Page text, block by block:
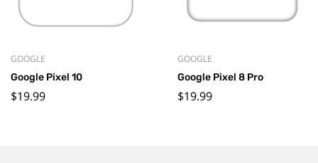
GOOGLE
Google Pixel 10
$19.99
GOOGLE
Google Pixel 8 Pro
$19.99